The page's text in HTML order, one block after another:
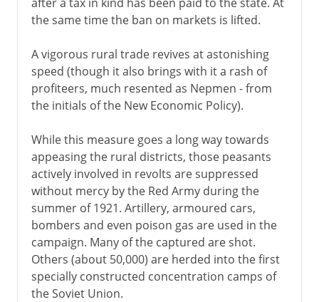
the same time the ban on markets is lifted.
A vigorous rural trade revives at astonishing
speed (though it also brings with it a rash of
profiteers, much resented as Nepmen - from
the initials of the New Economic Policy).
While this measure goes a long way towards
appeasing the rural districts, those peasants
actively involved in revolts are suppressed
without mercy by the Red Army during the
summer of 1921. Artillery, armoured cars,
bombers and even poison gas are used in the
campaign. Many of the captured are shot.
Others (about 50,000) are herded into the first
specially constructed concentration camps of
the Soviet Union.